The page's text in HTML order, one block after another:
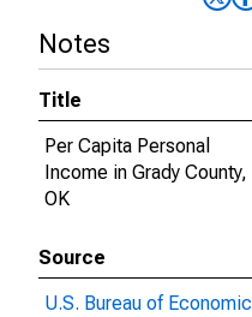
Notes
Title
Per Capita Personal
Income in Grady County,
OK
Source
U.S. Bureau of Economic